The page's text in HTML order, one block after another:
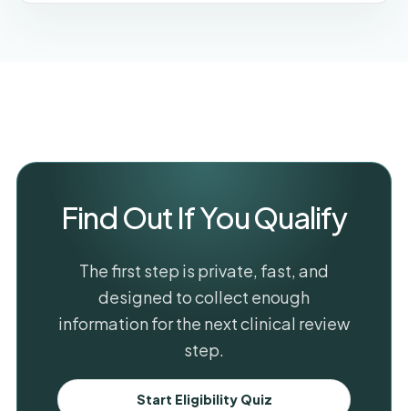
Find Out If You Qualify
The first step is private, fast, and
designed to collect enough
information for the next clinical review
step.
Start Eligibility Quiz